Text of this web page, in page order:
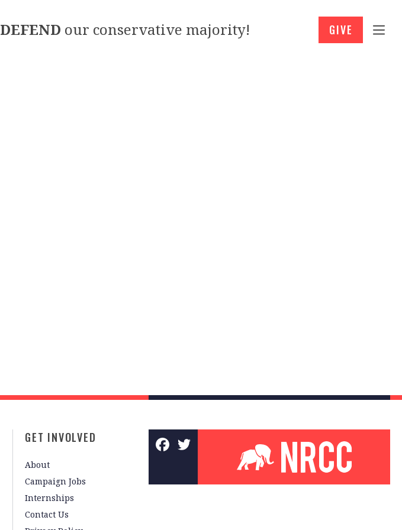
DEFEND our conservative majority! GIVE
GET INVOLVED
About
Campaign Jobs
Internships
Contact Us